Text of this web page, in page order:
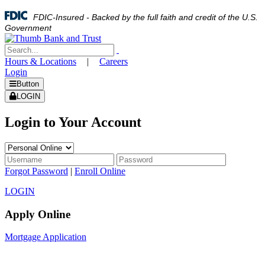
FDIC-Insured - Backed by the full faith and credit of the U.S.
Government
Hours & Locations |
Careers
Login
Button
LOGIN
Login to Your Account
Forgot Password | Enroll Online
LOGIN
Apply Online
Mortgage Application